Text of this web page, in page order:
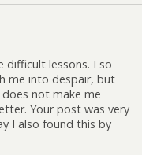
difficult lessons. I so
me into despair, but
not make me
Your post was very
I also found this by